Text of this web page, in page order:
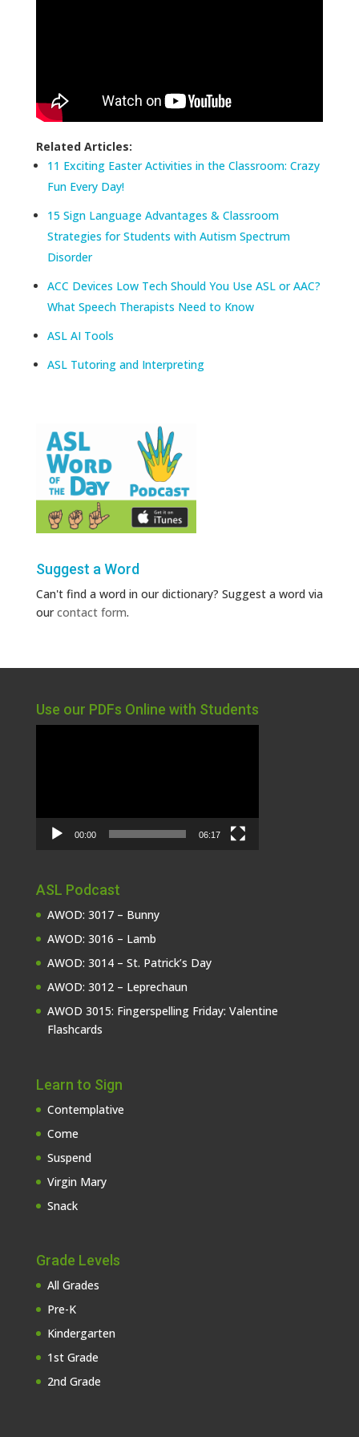
Related Articles:
11 Exciting Easter Activities in the Classroom: Crazy
Fun Every Day!
15 Sign Language Advantages & Classroom
Strategies for Students with Autism Spectrum
Disorder
ACC Devices Low Tech Should You Use ASL or AAC?
What Speech Therapists Need to Know
ASL AI Tools
ASL Tutoring and Interpreting
Suggest a Word
Can't find a word in our dictionary? Suggest a word via
ourcontact form.
Use our PDFs Online with Students
00:00 06:17
ASL Podcast
AWOD: 3017 – Bunny
AWOD: 3016 – Lamb
AWOD: 3014 – St. Patrick’s Day
AWOD: 3012 – Leprechaun
AWOD 3015: Fingerspelling Friday: Valentine
Flashcards
Learn to Sign
Contemplative
Come
Suspend
Virgin Mary
Snack
Grade Levels
All Grades
Pre-K
Kindergarten
1st Grade
2nd Grade